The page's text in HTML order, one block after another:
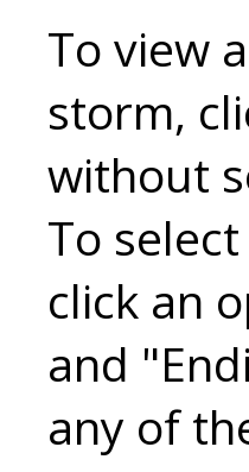
To view
storm,
without
To
click an
and
any of